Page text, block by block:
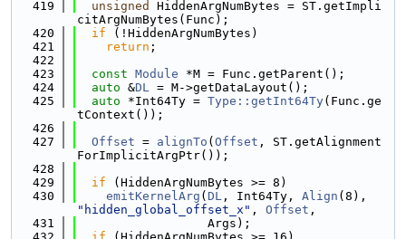
  419
unsigned
HiddenArgNumBytes = ST.getImpli
citArgNumBytes(Func);
  420
if (!HiddenArgNumBytes)
  421
return ;
  422
  423
const Module *M = Func.getParent();
  424
auto &DL = M->getDataLayout();
  425
auto *Int64Ty = Type::getInt64Ty(Func.ge
tContext());
  426
  427
Offset = alignTo ( Offset , ST.getAlignment
ForImplicitArgPtr());
  428
  429
if (HiddenArgNumBytes >= 8)
  430
emitKernelArg ( DL , Int64Ty, Align
"hidden_global_offset_x" , Offset ,
  431
                  Args);